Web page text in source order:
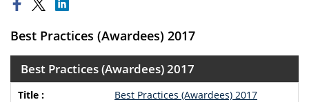
Best Practices (Awardees) 2017
Best Practices (Awardees) 2017
Best Practices (Awardees) 2017